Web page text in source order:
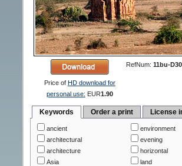
Price of HD download for
personal use: EUR1.90
RefNum: 11bu-
Keywords Order a print License
ancient
architectural
architecture
Asia
environment
evening
horizontal
land